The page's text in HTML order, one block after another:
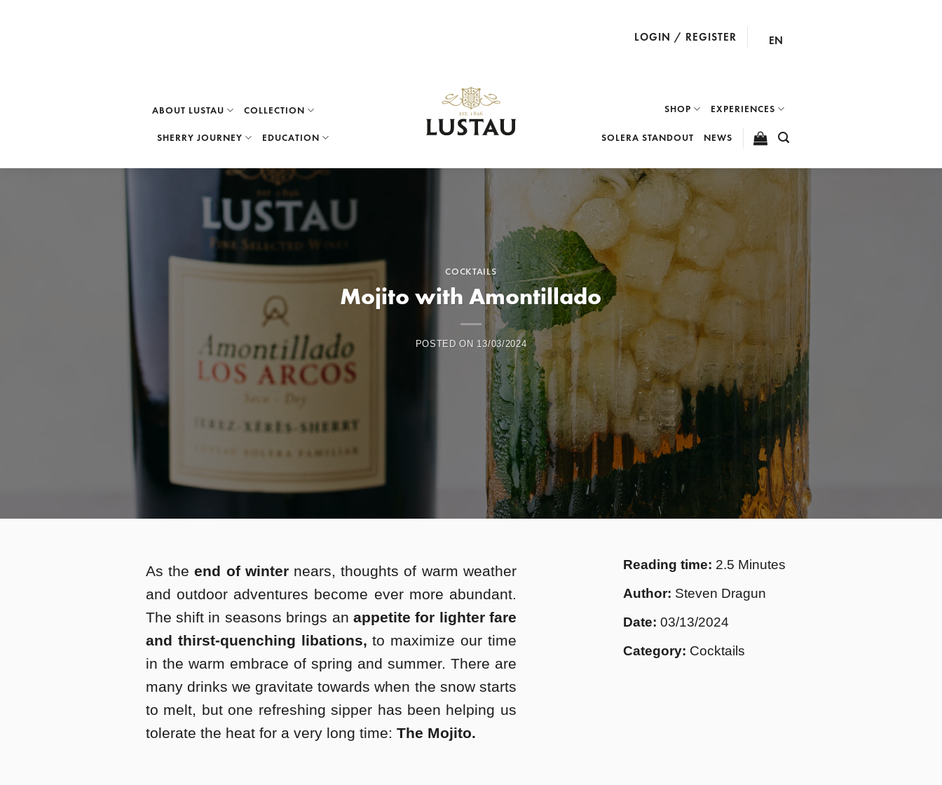
LOGIN / REGISTER EN
ABOUT LUSTAU COLLECTION
SHERRY JOURNEY EDUCATION
SHOP EXPERIENCES
SOLERA STANDOUT NEWS
COCKTAILS
Mojito with Amontillado
POSTED ON 13/03/2024
As the end of winternears, thoughts of warm weather
and outdoor adventures become ever more abundant.
The shift in seasons brings an appetite for lighter fare
and thirst-quenching libations, to maximize our time
in the warm embrace of spring and summer. There are
many drinks we gravitate towards when the snow starts
to melt, but one refreshing sipper has been helping us
tolerate the heat for a very long time: The Mojito.
Reading time: 2.5 Minutes
Author: Steven Dragun
Date: 03/13/2024
Category: Cocktails